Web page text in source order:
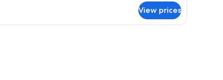
View prices